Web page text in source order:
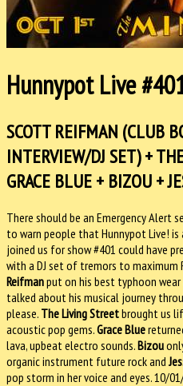
Hunnypot Live
SCOTT REIFMAN (CLUB
INTERVIEW/DJ SET) +
GRACE BLUE + BIZOU +
There should be an Emergency Alert
to warn people that Hunnypot Live!
joined us for show #401 could have
with a DJ set of tremors to maximum
Reifmanput on his best typhoon
talked about his musical journey
please. The Living Streetbrought us
acoustic pop gems.Grace Blue
lava, upbeat electro sounds.Bizou
organic instrument future rock and
pop storm in her voice and eyes. 10/